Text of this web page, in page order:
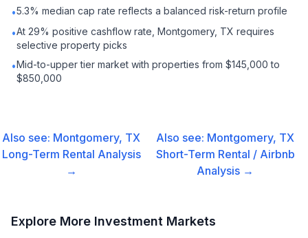
•5.3% median cap rate reflects a balanced risk-return profile
•At 29% positive cashflow rate, Montgomery, TX requires
selective property picks
•Mid-to-upper tier market with properties from $145,000 to
$850,000
Also see: Montgomery, TX
Long-Term Rental Analysis
→
Also see: Montgomery, TX
Short-Term Rental / Airbnb
Analysis →
Explore More Investment Markets